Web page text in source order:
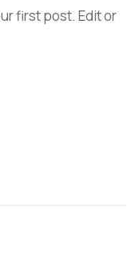
first post. Edit or